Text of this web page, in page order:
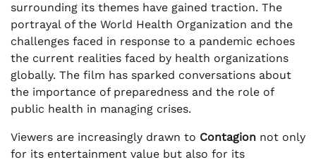
surrounding its themes have gained traction. The
portrayal of the World Health Organization and the
challenges faced in response to a pandemic echoes
the current realities faced by health organizations
globally. The film has sparked conversations about
the importance of preparedness and the role of
public health in managing crises.
Viewers are increasingly drawn to Contagion not only
for its entertainment value but also for its